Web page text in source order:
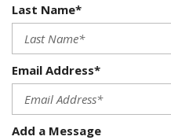
Last Name*
Email Address*
Add a Message